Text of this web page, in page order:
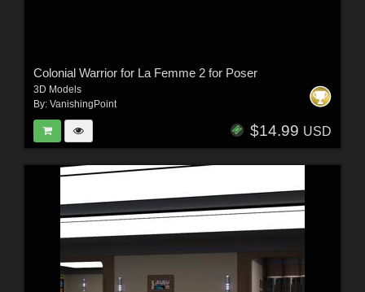
Colonial Warrior for La Femme 2 for Poser
3D Models
By: VanishingPoint
$14.99 USD